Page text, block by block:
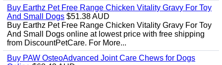
Buy Earthz Pet Free Range Chicken Vitality Gravy For Toy
And Small Dogs $51.38 AUD
Buy Earthz Pet Free Range Chicken Vitality Gravy For Toy
And Small Dogs online at lowest price with free shipping
from DiscountPetCare. For More...
Buy PAW OsteoAdvanced Joint Care Chews for Dogs